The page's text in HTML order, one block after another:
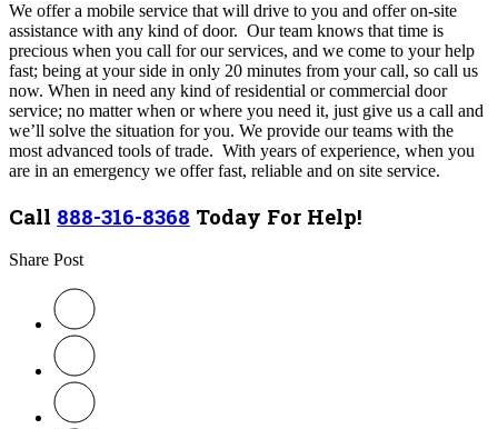
We offer a mobile service that will drive to you and offer on-site
assistance with any kind of door. Our team knows that time is
precious when you call for our services, and we come to your help
fast; being at your side in only 20 minutes from your call, so call us
now. When in need any kind of residential or commercial door
service; no matter when or where you need it, just give us a call and
we’ll solve the situation for you. We provide our teams with the
most advanced tools of trade. With years of experience, when you
are in an emergency we offer fast, reliable and on site service.
Call 888-316-8368 Today For Help!
Share Post